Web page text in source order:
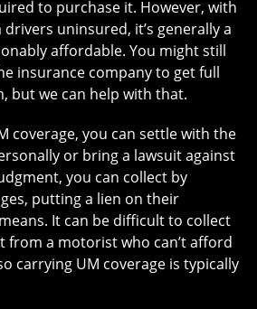
to purchase it. However, with
uninsured, it’s generally a
affordable. You might still
insurance company to get full
but we can help with that.
coverage, you can settle with the
or bring a lawsuit against
you can collect by
putting a lien on their
It can be difficult to collect
from a motorist who can’t afford
carrying UM coverage is typically